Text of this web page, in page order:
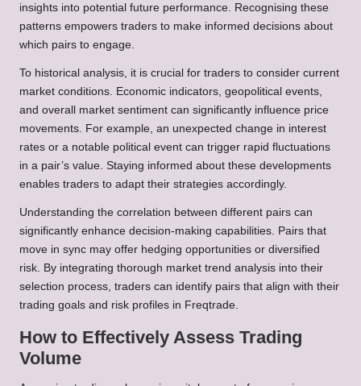
insights into potential future performance. Recognising these
patterns empowers traders to make informed decisions about
which pairs to engage.
To historical analysis, it is crucial for traders to consider current
market conditions. Economic indicators, geopolitical events,
and overall market sentiment can significantly influence price
movements. For example, an unexpected change in interest
rates or a notable political event can trigger rapid fluctuations
in a pair’s value. Staying informed about these developments
enables traders to adapt their strategies accordingly.
Understanding the correlation between different pairs can
significantly enhance decision-making capabilities. Pairs that
move in sync may offer hedging opportunities or diversified
risk. By integrating thorough market trend analysis into their
selection process, traders can identify pairs that align with their
trading goals and risk profiles in Freqtrade.
How to Effectively Assess Trading
Volume